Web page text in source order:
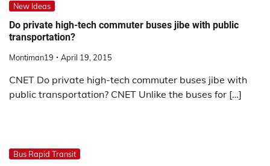
New Ideas
Do private high-tech commuter buses jibe with public
transportation?
Montiman19 April 19, 2015
CNET Do private high-tech commuter buses jibe with
public transportation? CNET Unlike the buses for […]
Bus Rapid Transit